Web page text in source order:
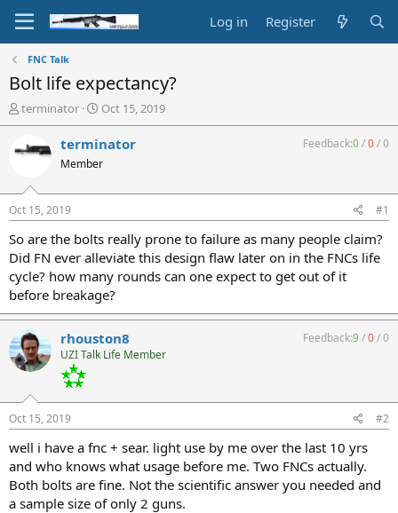
Log in Register
FNC Talk
Bolt life expectancy?
T
h
e
d
s
t
a
r
t
e
r
terminator
S
t
a
t
e
Oct 15, 2019
terminator
Member
Feedback:0/0/0
Oct 15, 2019 #1
So are the bolts really prone to failure as many people claim?
Did FN ever alleviate this design flaw later on in the FNCs life
cycle? how many rounds can one expect to get out of it
before breakage?
rhouston8
UZI Talk Life Member
Feedback:9/0/0
Oct 15, 2019 #2
well i have a fnc + sear. light use by me over the last 10 yrs
and who knows what usage before me. Two FNCs actually.
Both bolts are fine. Not the scientific answer you needed and
a sample size of only 2 guns.